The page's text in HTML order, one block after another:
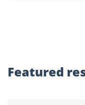
Featured